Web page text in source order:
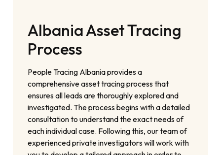
Albania Asset Tracing
Process
People Tracing Albania provides a
comprehensive asset tracing process that
ensures all leads are thoroughly explored and
investigated. The process begins with a detailed
consultation to understand the exact needs of
each individual case. Following this, our team of
experienced private investigators will work with